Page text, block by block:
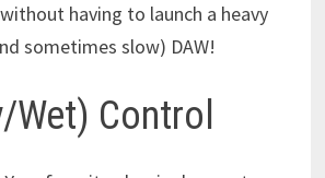
having to launch a heavy
sometimes slow) DAW!
Wet) Control